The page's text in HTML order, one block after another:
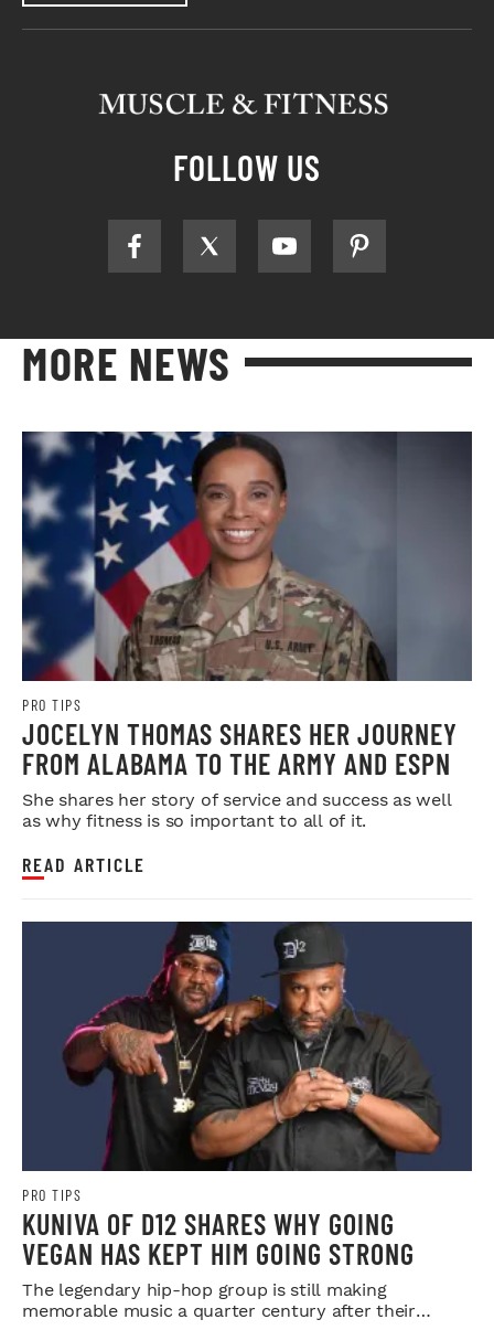
FOLLOW US
MORE NEWS
PRO TIPS
JOCELYN THOMAS SHARES HER JOURNEY
FROM ALABAMA TO THE ARMY AND ESPN
She shares her story of service and success as well
as why fitness is so important to all of it.
READ ARTICLE
PRO TIPS
KUNIVA OF D12 SHARES WHY GOING
VEGAN HAS KEPT HIM GOING STRONG
The legendary hip-hop group is still making
memorable music a quarter century after their